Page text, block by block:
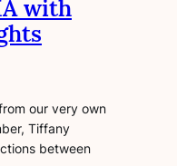
with
our very own
Tiffany
between